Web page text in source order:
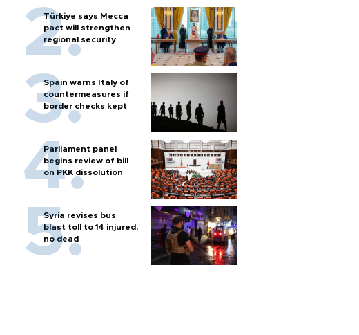
Türkiye says Mecca
pact will strengthen
regional security
Spain warns Italy of
countermeasures if
border checks kept
Parliament panel
begins review of bill
on PKK dissolution
Syria revises bus
blast toll to 14 injured,
no dead